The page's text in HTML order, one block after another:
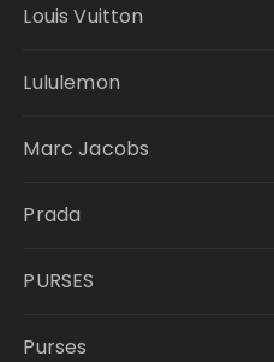
Louis Vuitton
Lululemon
Marc Jacobs
Prada
PURSES
Purses